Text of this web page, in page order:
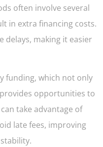
often involve several
in extra financing costs.
delays, making it easier
funding, which not only
opportunities to
take advantage of
late fees, improving